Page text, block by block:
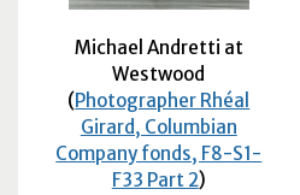
Michael Andretti at
Westwood
(Photographer Rhéal
Girard, Columbian
Company fonds, F8-S1-
F33 Part 2)